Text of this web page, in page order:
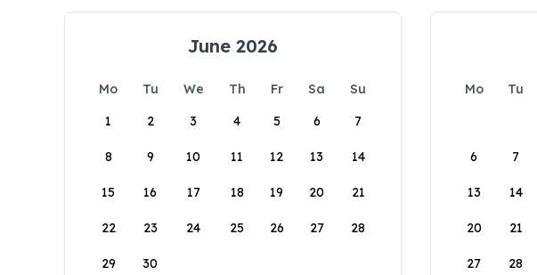
June 2026
Mo Tu We Th Fr Sa
Su
1
2 3 4 5 6 7
8 9 10 11 12 13 14
15 16 17 18 19 20 21
22 23 24 25 26 27 28
29 30
Mo Tu
6 7
13 14
20 21
27 28